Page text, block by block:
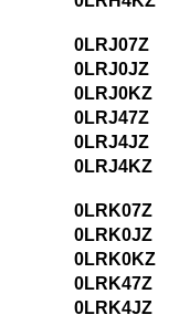
0LRJ07Z
0LRJ0JZ
0LRJ0KZ
0LRJ47Z
0LRJ4JZ
0LRJ4KZ
0LRK07Z
0LRK0JZ
0LRK0KZ
0LRK47Z
0LRK4JZ